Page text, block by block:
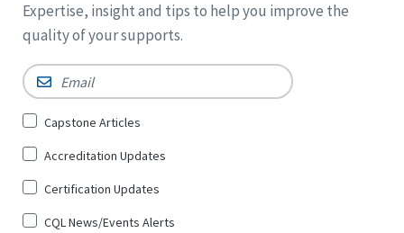
Expertise, insight and tips to help you improve the
quality of your supports.
Email *
Sign
for
*
Capstone Articles
Accreditation Updates
Certification Updates
CQL News/Events Alerts